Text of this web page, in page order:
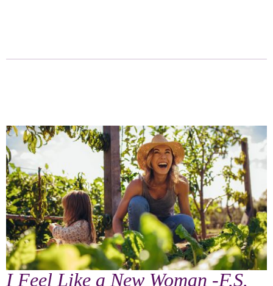
I Feel Like a New Woman -F.S.